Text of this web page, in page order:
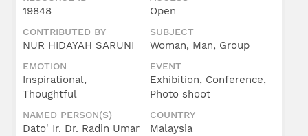
19848 Open
CONTRIBUTED BY
NUR HIDAYAH SARUNI
SUBJECT
Woman, Man, Group
EMOTION
Inspirational,
Thoughtful
EVENT
Exhibition, Conference,
Photo shoot
NAMED PERSON(S)
Dato' Ir. Dr. Radin Umar
COUNTRY
Malaysia